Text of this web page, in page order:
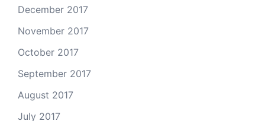
December 2017
November 2017
October 2017
September 2017
August 2017
July 2017